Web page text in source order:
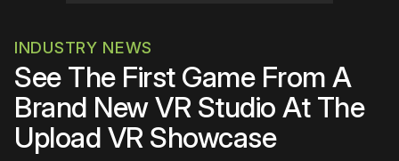
INDUSTRY NEWS
See The First Game From A
Brand New VR Studio At The
Upload VR Showcase